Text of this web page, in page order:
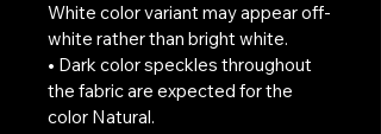
White color variant may appear off-
white rather than bright white.
• Dark color speckles throughout
the fabric are expected for the
color Natural.